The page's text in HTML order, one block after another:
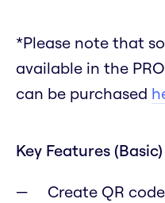
*Please note that
available in the
can be purchased
Key Features (Basic)
Create QR